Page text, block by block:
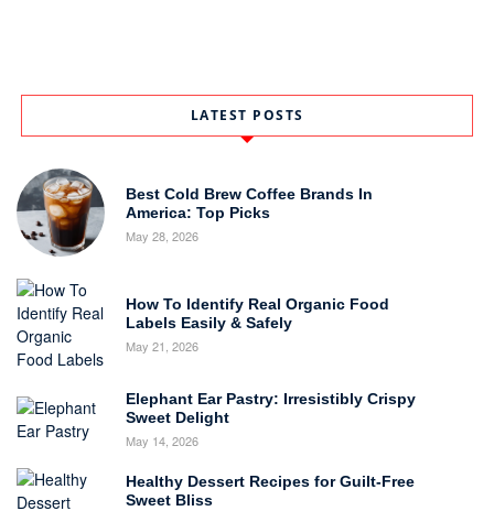
LATEST POSTS
Best Cold Brew Coffee Brands In
America: Top Picks
May 28, 2026
How To Identify Real Organic Food
Labels Easily & Safely
May 21, 2026
Elephant Ear Pastry: Irresistibly Crispy
Sweet Delight
May 14, 2026
Healthy Dessert Recipes for Guilt-Free
Sweet Bliss